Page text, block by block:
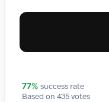
77% success rate
Based on 435 votes